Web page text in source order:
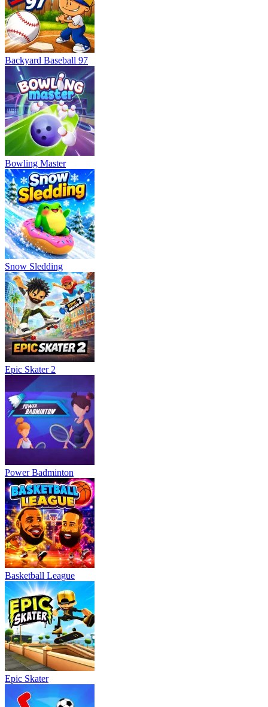
Backyard Baseball 97
Bowling Master
Snow Sledding
Epic Skater 2
Power Badminton
Basketball League
Epic Skater